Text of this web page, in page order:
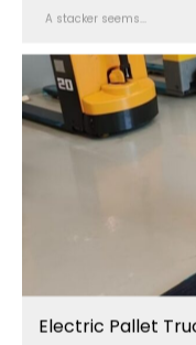
A stacker seems...
Electric Pallet